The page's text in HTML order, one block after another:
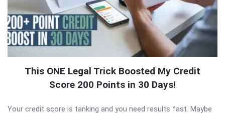
This ONE Legal Trick Boosted My Credit
Score 200 Points in 30 Days!
Your credit score is tanking and you need results fast. Maybe